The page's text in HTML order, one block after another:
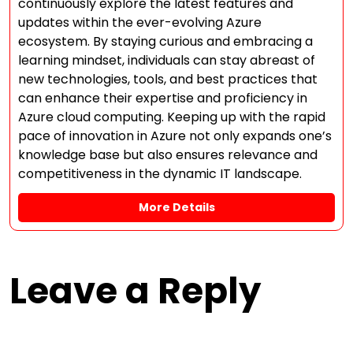
updates within the ever-evolving Azure
ecosystem. By staying curious and embracing a
learning mindset, individuals can stay abreast of
new technologies, tools, and best practices that
can enhance their expertise and proficiency in
Azure cloud computing. Keeping up with the rapid
pace of innovation in Azure not only expands one’s
knowledge base but also ensures relevance and
competitiveness in the dynamic IT landscape.
More Details
Leave a Reply